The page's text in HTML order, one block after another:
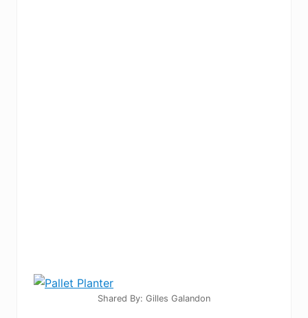
Shared By: Gilles Galandon